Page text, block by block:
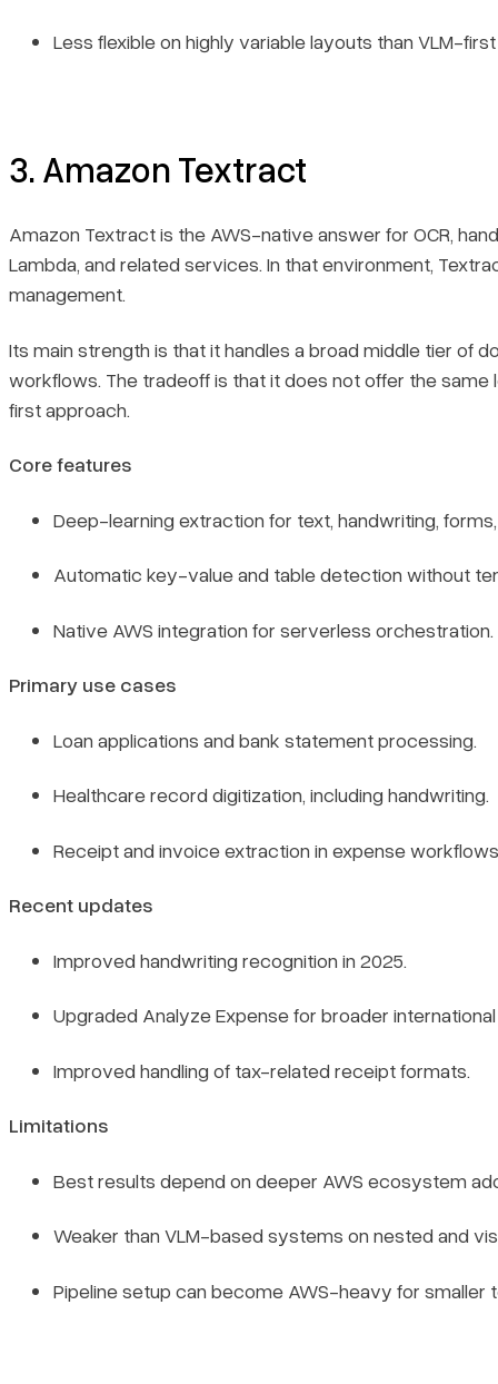
Less flexible on highly variable layouts than VLM-
3. Amazon Textract
Amazon Textract is the AWS-native answer for OCR,
Lambda, and related services. In that environment,
management.
Its main strength is that it handles a broad middle tier of
workflows. The tradeoff is that it does not offer the
first approach.
Core features
Deep-learning extraction for text, handwriting,
Automatic key-value and table detection without
Native AWS integration for serverless orchestration.
Primary use cases
Loan applications and bank statement processing.
Healthcare record digitization, including handwriting.
Receipt and invoice extraction in expense
Recent updates
Improved handwriting recognition in 2025.
Upgraded Analyze Expense for broader
Improved handling of tax-related receipt formats.
Limitations
Best results depend on deeper AWS ecosystem
Weaker than VLM-based systems on nested and
Pipeline setup can become AWS-heavy for smaller